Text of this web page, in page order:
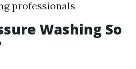
professionals
Washing So